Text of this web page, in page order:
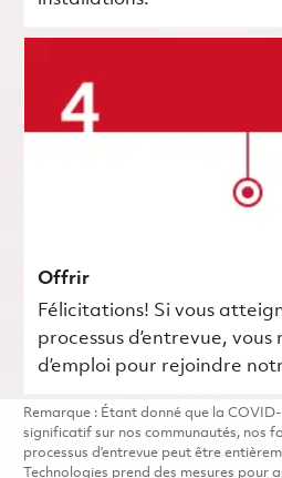
Offrir
Félicitations! Si vous
processus d’entrevue,
d’emploi pour rejoindre
Remarque : Étant donné que la
significatif sur nos communautés, nos
processus d’entrevue peut être
Technologies prend des mesures pour